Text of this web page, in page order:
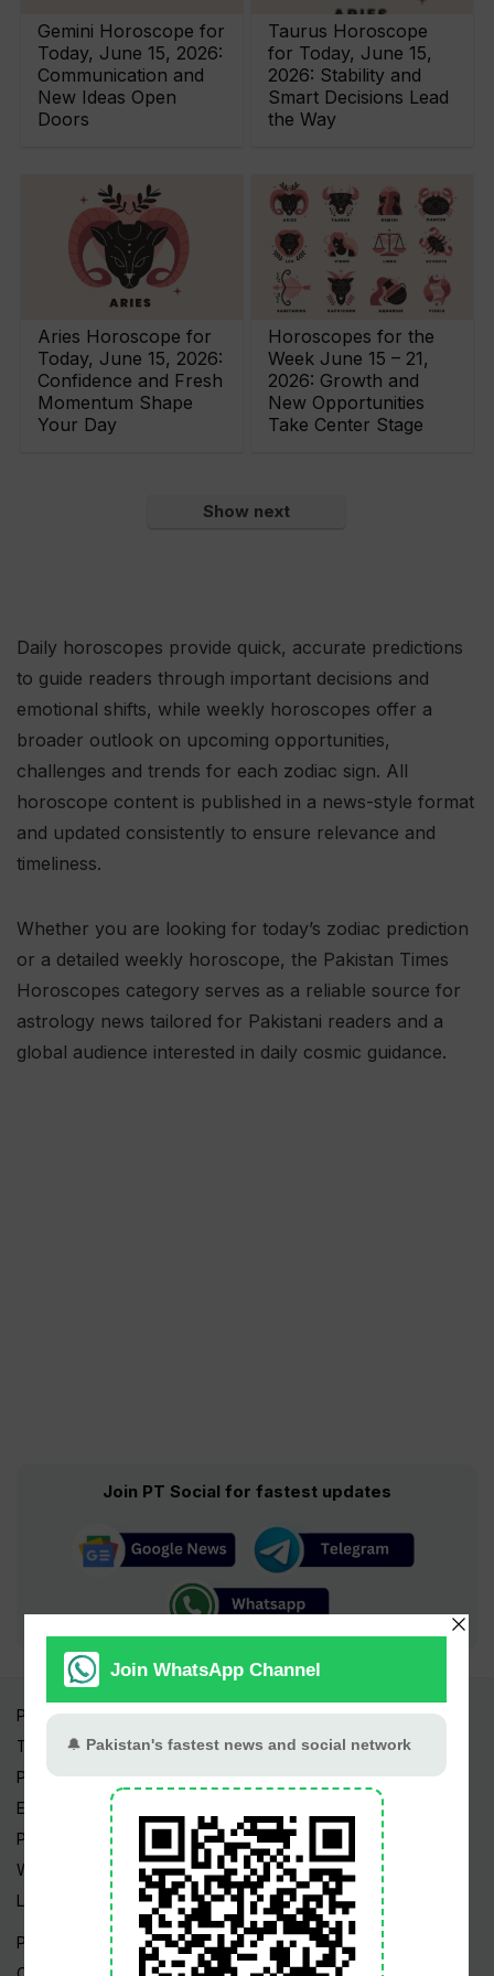
Gemini Horoscope for
Today, June 15, 2026:
Communication and
New Ideas Open
Doors
Taurus Horoscope
for Today, June 15,
2026: Stability and
Smart Decisions Lead
the Way
Aries Horoscope for
Today, June 15, 2026:
Confidence and Fresh
Momentum Shape
Your Day
Horoscopes for the
Week June 15 – 21,
2026: Growth and
New Opportunities
Take Center Stage
Show next
Daily horoscopes provide quick, accurate predictions
to guide readers through important decisions and
emotional shifts, while weekly horoscopes offer a
broader outlook on upcoming opportunities,
challenges and trends for each zodiac sign. All
horoscope content is published in a news-style format
and updated consistently to ensure relevance and
timeliness.
Whether you are looking for today’s zodiac prediction
or a detailed weekly horoscope, the Pakistan Times
Horoscopes category serves as a reliable source for
astrology news tailored for Pakistani readers and a
global audience interested in daily cosmic guidance.
Join PT Social for fastest updates
Pakistan Times
Trending Topics
Pakistan Weather
Epapers
Prayer Timings
Watch Videos
Live TV
Pakistan News